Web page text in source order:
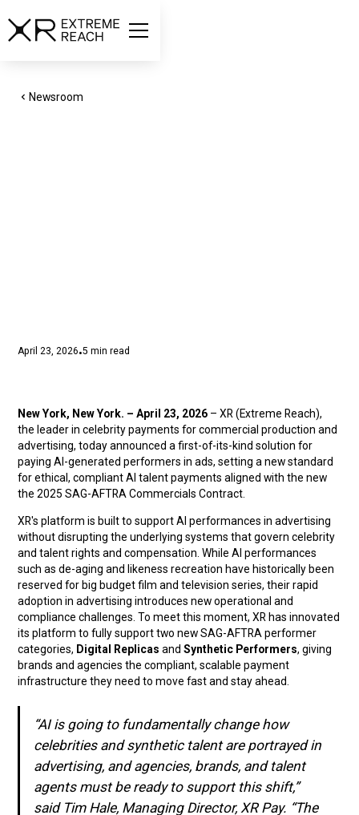
Newsroom
April 23, 2026•5 min read
New York, New York. – April 23, 2026 – XR (Extreme Reach),
the leader in celebrity payments for commercial production and
advertising, today announced a first-of-its-kind solution for
paying AI-generated performers in ads, setting a new standard
for ethical, compliant AI talent payments aligned with the new
the 2025 SAG-AFTRA Commercials Contract.
XR's platform is built to support AI performances in advertising
without disrupting the underlying systems that govern celebrity
and talent rights and compensation. While AI performances
such as de-aging and likeness recreation have historically been
reserved for big budget film and television series, their rapid
adoption in advertising introduces new operational and
compliance challenges. To meet this moment, XR has innovated
its platform to fully support two new SAG-AFTRA performer
categories, Digital Replicasand Synthetic Performers, giving
brands and agencies the compliant, scalable payment
infrastructure they need to move fast and stay ahead.
“AI is going to fundamentally change how
celebrities and synthetic talent are portrayed in
advertising, and agencies, brands, and talent
agents must be ready to support this shift,”
said Tim Hale, Managing Director, XR Pay. “The